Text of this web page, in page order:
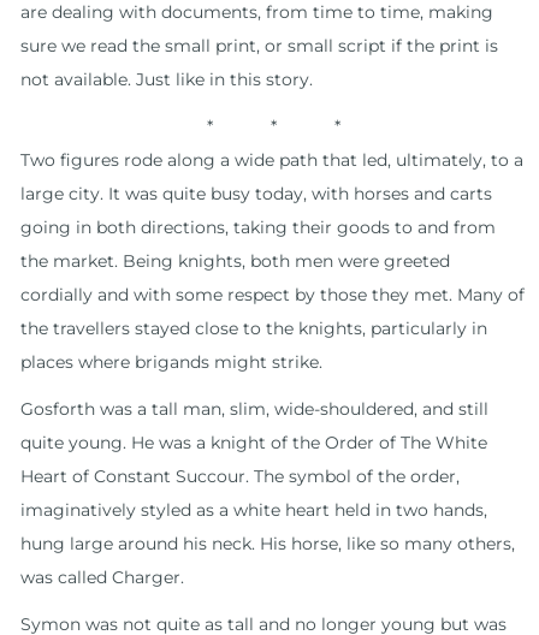
are dealing with documents, from time to time, making
sure we read the small print, or small script if the print is
not available. Just like in this story.
* * *
Two figures rode along a wide path that led, ultimately, to a
large city. It was quite busy today, with horses and carts
going in both directions, taking their goods to and from
the market. Being knights, both men were greeted
cordially and with some respect by those they met. Many of
the travellers stayed close to the knights, particularly in
places where brigands might strike.
Gosforth was a tall man, slim, wide-shouldered, and still
quite young. He was a knight of the Order of The White
Heart of Constant Succour. The symbol of the order,
imaginatively styled as a white heart held in two hands,
hung large around his neck. His horse, like so many others,
was called Charger.
Symon was not quite as tall and no longer young but was